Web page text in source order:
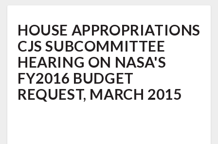
APPROPRIATIONS
CJS
SUBCOMMITTEE
HEARING
ON
NASA'S
FY2016
BUDGET
REQUEST,
HOUSE APPROPRIATIONS
CJS SUBCOMMITTEE
HEARING ON NASA'S
FY2016 BUDGET
REQUEST, MARCH 2015